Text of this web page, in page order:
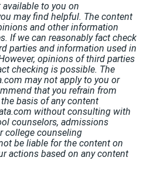
to you on
may find helpful. The content
and other information
If we can reasonably fact check
parties and information used in
opinions of third parties
checking is possible. The
may not apply to you or
that you refrain from
basis of any content
without consulting with
counselors, admissions
college counseling
be liable for the content on
actions based on any content